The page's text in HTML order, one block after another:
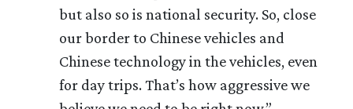
but also so is national security. So, close
our border to Chinese vehicles and
Chinese technology in the vehicles, even
for day trips. That’s how aggressive we